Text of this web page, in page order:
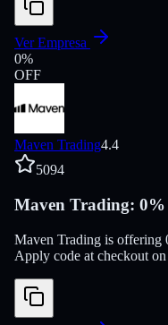
Ver Empresa
0%
OFF
Maven Trading4.4
5094
Maven Trading: 0%
Maven Trading is offering
Apply code at checkout